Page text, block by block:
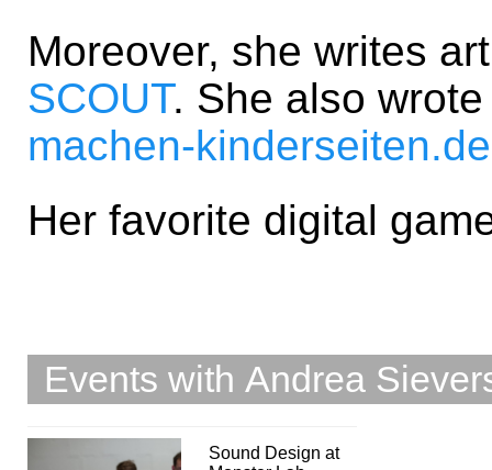
Moreover, she writes
SCOUT. She also
machen-kinderseiten.de
Her favorite digital
Events with Andrea
Sound Design at